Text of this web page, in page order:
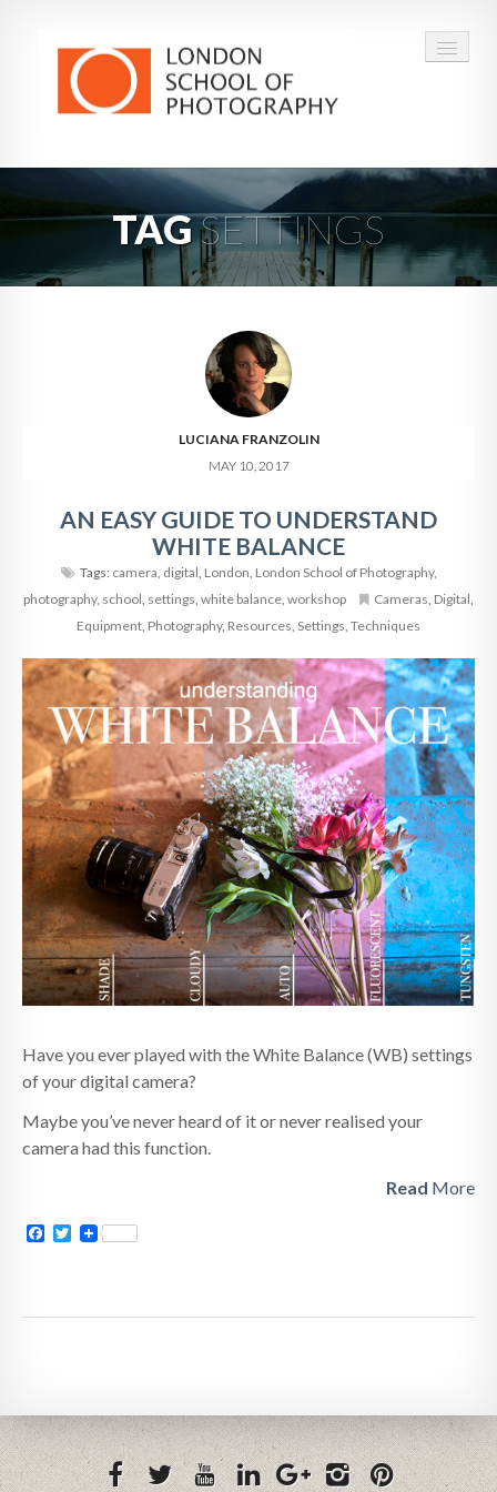
COURSES
VOUCHERS
ABOUT
TAGSETTINGS
LUCIANA FRANZOLIN
MAY 10, 2017
AN EASY GUIDE TO UNDERSTAND
WHITE BALANCE
Tags: camera, digital, London, London School of Photography,
photography, school, settings, white balance, workshop Cameras, Digital,
Equipment, Photography, Resources, Settings, Techniques
Have you ever played with the White Balance (WB) settings
of your digital camera?
Maybe you’ve never heard of it or never realised your
camera had this function.
Read More
Facebook
Twitter